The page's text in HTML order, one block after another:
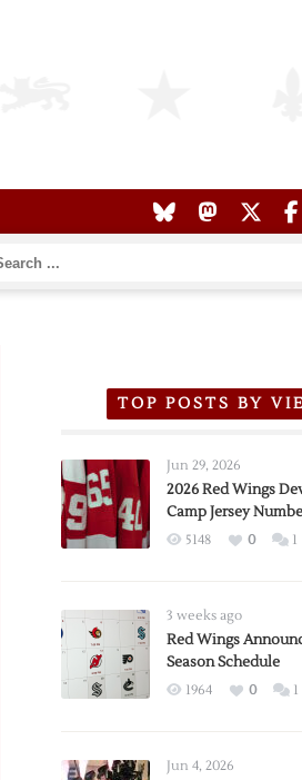
TOP POSTS BY
Jun 29, 2026
2026 Red Wings
Camp Jersey
5148 0 1
3 weeks ago
Red Wings
Season Schedule
1964 0 1
Jun 4, 2026